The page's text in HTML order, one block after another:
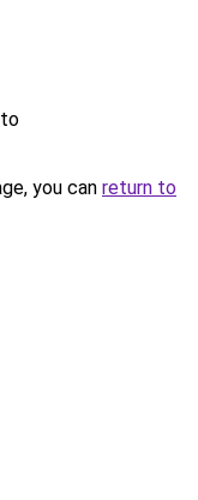
you can return to